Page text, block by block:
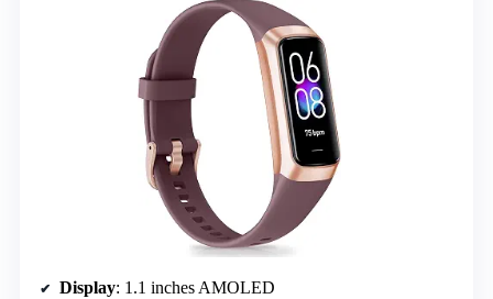
Display: 1.1 inches AMOLED